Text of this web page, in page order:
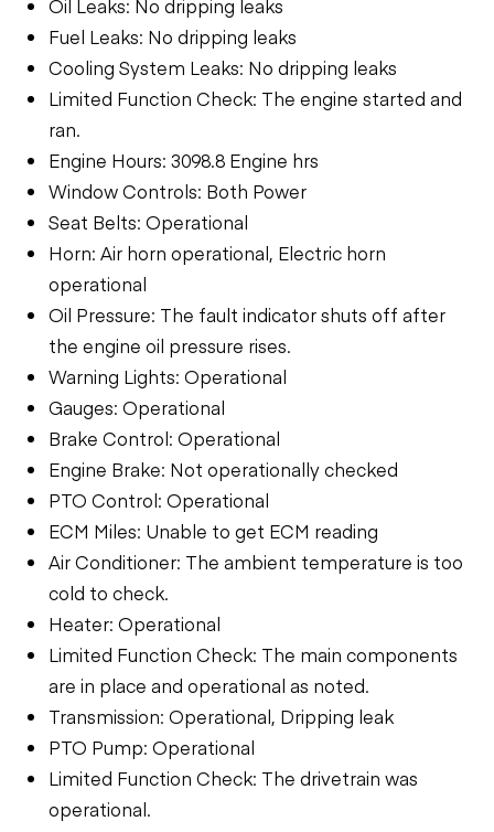
Oil Leaks: No dripping leaks
Fuel Leaks: No dripping leaks
Cooling System Leaks: No dripping leaks
Limited Function Check: The engine started and
ran.
Engine Hours: 3098.8 Engine hrs
Window Controls: Both Power
Seat Belts: Operational
Horn: Air horn operational, Electric horn
operational
Oil Pressure: The fault indicator shuts off after
the engine oil pressure rises.
Warning Lights: Operational
Gauges: Operational
Brake Control: Operational
Engine Brake: Not operationally checked
PTO Control: Operational
ECM Miles: Unable to get ECM reading
Air Conditioner: The ambient temperature is too
cold to check.
Heater: Operational
Limited Function Check: The main components
are in place and operational as noted.
Transmission: Operational, Dripping leak
PTO Pump: Operational
Limited Function Check: The drivetrain was
operational.